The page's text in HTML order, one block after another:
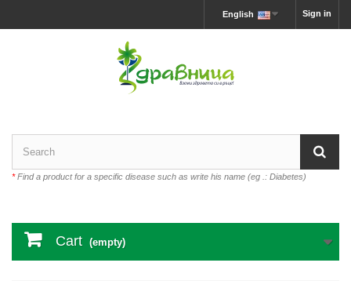
Sign in
English
*Find a product for a specific disease such as write his name (eg .: Diabetes)
Cart (empty)